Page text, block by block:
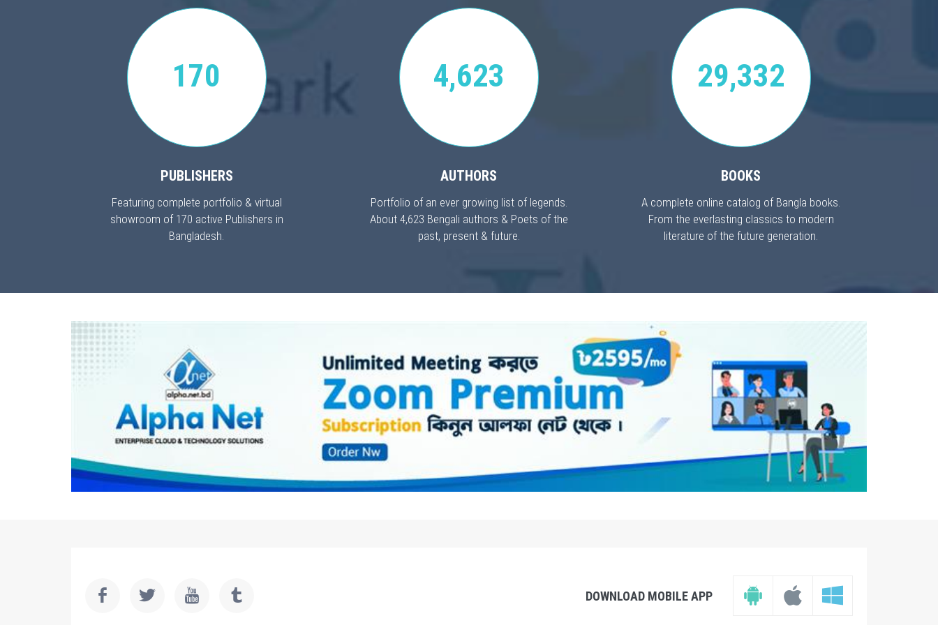
170
PUBLISHERS
Featuring complete portfolio & virtual
showroom of 170 active Publishers in
Bangladesh.
4,623
AUTHORS
Portfolio of an ever growing list of legends.
About 4,623 Bengali authors & Poets of the
past, present & future.
29,332
BOOKS
A complete online catalog of Bangla books.
From the everlasting classics to modern
literature of the future generation.
DOWNLOAD MOBILE APP